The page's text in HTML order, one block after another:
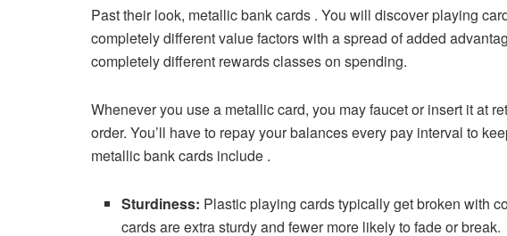
Past their look, metallic bank cards . You will discover playing
completely different value factors with a spread of added
completely different rewards classes on spending.
Whenever you use a metallic card, you may faucet or insert it at
order. You’ll have to repay your balances every pay interval to
metallic bank cards include .
Sturdiness: Plastic playing cards typically get broken with
cards are extra sturdy and fewer more likely to fade or break.